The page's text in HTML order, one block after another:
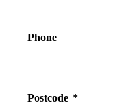
Phone
Postcode *